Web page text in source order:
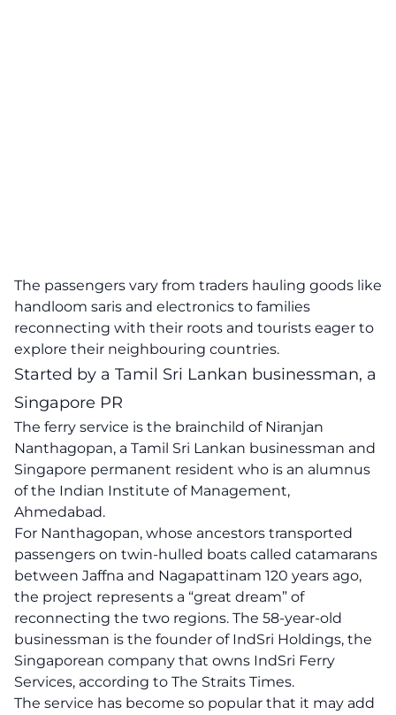
The passengers vary from traders hauling goods like
handloom saris and electronics to families
reconnecting with their roots and tourists eager to
explore their neighbouring countries.
Started by a Tamil Sri Lankan businessman, a
Singapore PR
The ferry service is the brainchild of Niranjan
Nanthagopan, a Tamil Sri Lankan businessman and
Singapore permanent resident who is an alumnus
of the Indian Institute of Management,
Ahmedabad.
For Nanthagopan, whose ancestors transported
passengers on twin-hulled boats called catamarans
between Jaffna and Nagapattinam 120 years ago,
the project represents a “great dream” of
reconnecting the two regions. The 58-year-old
businessman is the founder of IndSri Holdings, the
Singaporean company that owns IndSri Ferry
Services, according to The Straits Times.
The service has become so popular that it may add